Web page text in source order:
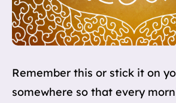
Remember this or stick it on
somewhere so that every